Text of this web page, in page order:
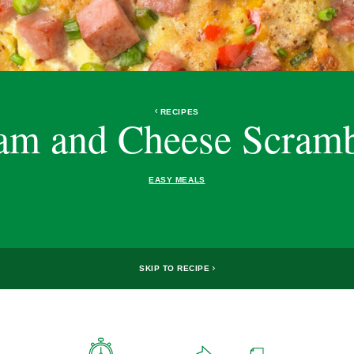
RECIPES
and Cheese
EASY MEALS
SKIP TO RECIPE